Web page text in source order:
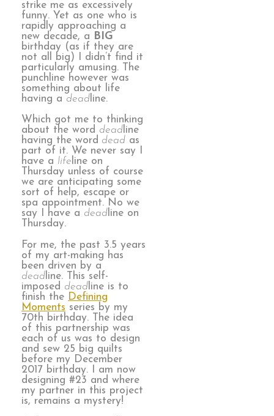
strike me as excessively
funny. Yet as one who is
rapidly approaching a
new decade, a
BIG
birthday (as if they are
not all big) I didn’t find it
particularly amusing. The
punchline however was
something about life
having a dead line.
Which got me to thinking
about the word dead line
having the word dead as
part of it. We never say I
have a life line on
Thursday unless of course
we are anticipating some
sort of help, escape or
spa appointment. No we
say I have a dead line on
Thursday.
For me, the past 3.5 years
of my art-making has
been driven by a
dead line. This self-
imposed dead line is to
finish the Defining
Moments series by my
70th birthday. The idea
of this partnership was
each of us was to design
and sew 25 big quilts
before my December
2017 birthday. I am now
designing #23 and where
my partner in this project
is, remains a mystery!